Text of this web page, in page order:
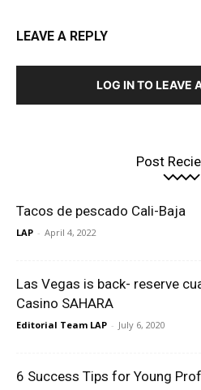
LEAVE A REPLY
LOG IN TO LEAVE
Post
Tacos de pescado Cali-Baja
LAP - April 4, 2022
Las Vegas is back- reserve
Casino SAHARA
Editorial Team LAP - July 6, 2020
6 Success Tips for Young